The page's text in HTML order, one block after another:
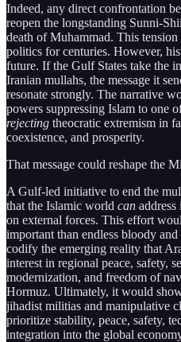
Indeed, any direct confrontation
reopen the longstanding Sunni-
death of Muhammad. This
politics for centuries. However,
future. If the Gulf States take the
Iranian mullahs, the message it
resonate strongly. The narrative
powers suppressing Islam to one
rejecting theocratic extremism in
coexistence, and prosperity.
That message could reshape the
A Gulf-led initiative to end the
that the Islamic world can
on external forces. This effort
important than endless bloody
codify the emerging reality that
interest in regional peace, safety,
modernization, and freedom of
Hormuz. Ultimately, it would
jihadist militias and manipulative
prioritize stability, peace, safety,
integration into the global